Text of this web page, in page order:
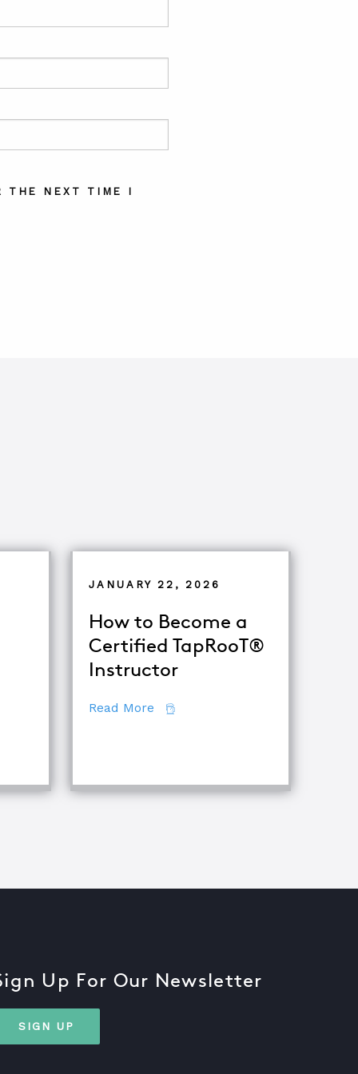
THE NEXT TIME I
of Root Cause Analysis
JANUARY 22, 2026
How to Become a
Certified TapRooT®
Instructor
Read More about How to Become a
Up For Our Newsletter
SIGN UP